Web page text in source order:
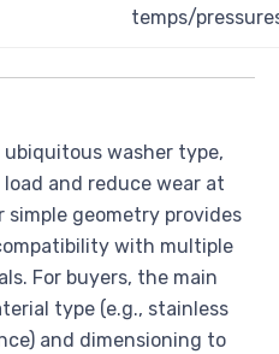
temps/
washer type,
and reduce wear at
geometry provides
with multiple
For buyers, the main
type (e.g., stainless
and dimensioning to